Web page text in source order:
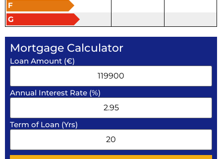
F
G
Mortgage Calculator
Loan Amount (€)
Annual Interest Rate (%)
Term of Loan (Yrs)